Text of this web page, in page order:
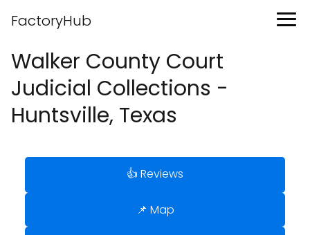
FactoryHub
Walker County Court
Judicial Collections -
Huntsville, Texas
👍 Reviews
📌 Map